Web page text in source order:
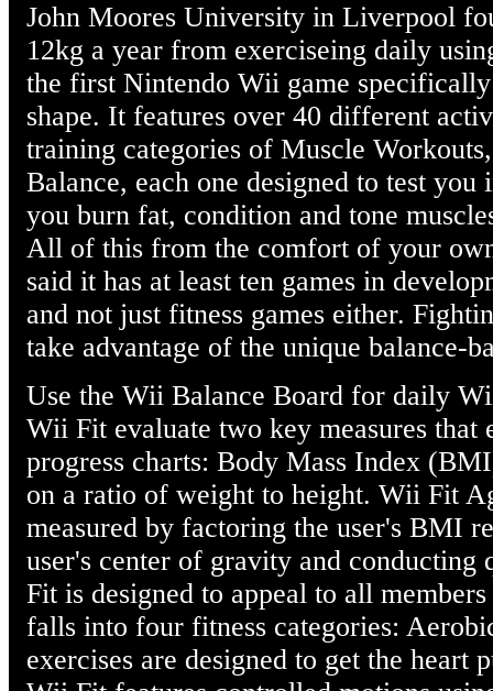
John Moores University in Liverpool
12kg a year from exerciseing daily
the first Nintendo Wii game
shape. It features over 40 different
training categories of Muscle
Balance, each one designed to test
you burn fat, condition and tone
All of this from the comfort of your
said it has at least ten games in
and not just fitness games either.
take advantage of the unique balance-
Use the Wii Balance Board for daily
Wii Fit evaluate two key measures that
progress charts: Body Mass Index
on a ratio of weight to height. Wii Fit
measured by factoring the user's BMI
user's center of gravity and conducting
Fit is designed to appeal to all
falls into four fitness categories:
exercises are designed to get the